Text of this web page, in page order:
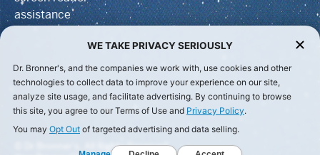
assistance
© Dr Bronner's, All Rights Reserved.
WE TAKE PRIVACY SERIOUSLY
Dr. Bronner's, and the companies we work with, use cookies and other
technologies to collect data to improve your experience on our site,
analyze site usage, and facilitate advertising. By continuing to browse
this site, you agree to our Terms of Use and Privacy Policy.
You may Opt Out of targeted advertising and data selling.